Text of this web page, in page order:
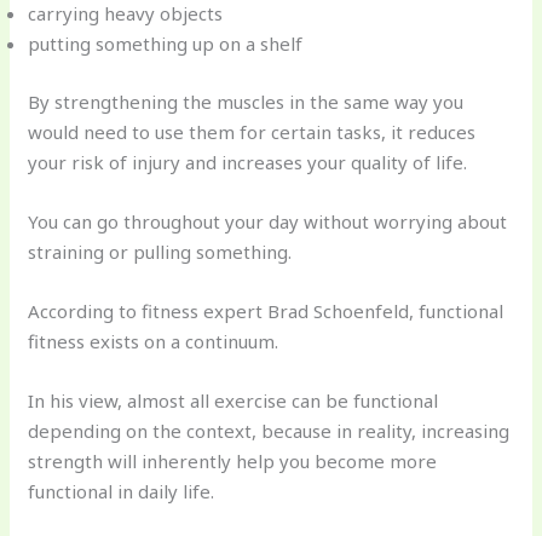
carrying heavy objects
putting something up on a shelf
By strengthening the muscles in the same way you
would need to use them for certain tasks, it reduces
your risk of injury and increases your quality of life.
You can go throughout your day without worrying about
straining or pulling something.
According to fitness expert Brad Schoenfeld, functional
fitness exists on a continuum.
In his view, almost all exercise can be functional
depending on the context, because in reality, increasing
strength will inherently help you become more
functional in daily life.